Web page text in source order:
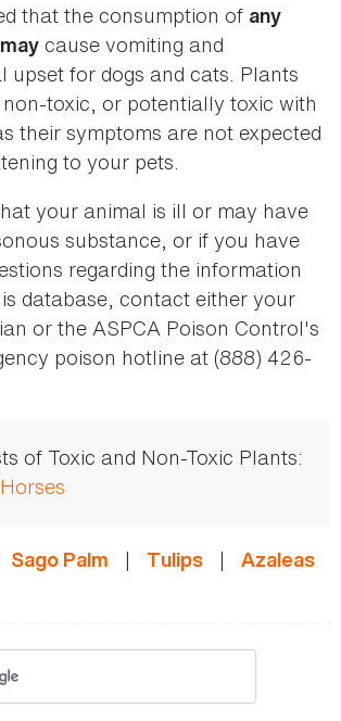
that the consumption of any
may cause vomiting and
upset for dogs and cats. Plants
toxic, or potentially toxic with
their symptoms are not expected
to your pets.
your animal is ill or may have
substance, or if you have
regarding the information
database, contact either your
or the ASPCA Poison Control's
poison hotline at (888) 426-
of Toxic and Non-Toxic Plants:
Horses
Sago Palm | Tulips | Azaleas